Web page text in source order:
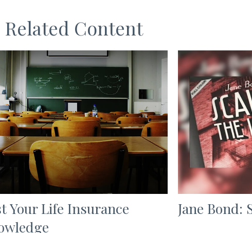
Related Content
Your Life Insurance
Jane Bond: